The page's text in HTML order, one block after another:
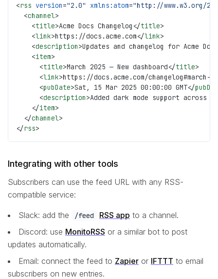
<rss version="2.0" xmlns:atom="http://www.w3.org/
  <
channel>
    <
title>Acme Docs Changelog</title>
    <
link>https://docs.acme.com</link>
    <
description>Updates and changelog for Acme
    <
item>
      <
title>March 2025 — New dashboard</title>
      <
link>https://docs.acme.com/changelog#march-
      <
pubDate>Sat, 15 Mar 2025 00:00:00 GMT</
      <
description>Added dark mode support across
    </
item>
  </
channel>
</rss>
Integrating with other tools
Subscribers can use the feed URL with any RSS-
compatible service:
Slack: add the /feed RSS app to a channel.
Discord: use MonitoRSS or a similar bot to post
updates automatically.
Email: connect the feed to Zapier or IFTTT to email
subscribers on new entries.